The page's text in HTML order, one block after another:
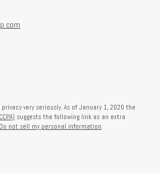
very seriously. As of January 1, 2020 the
suggests the following link as an extra
Do not sell my personal information.